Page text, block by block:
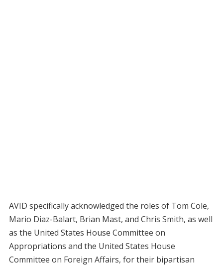
AVID specifically acknowledged the roles of Tom Cole,
Mario Diaz-Balart, Brian Mast, and Chris Smith, as well
as the United States House Committee on
Appropriations and the United States House
Committee on Foreign Affairs, for their bipartisan